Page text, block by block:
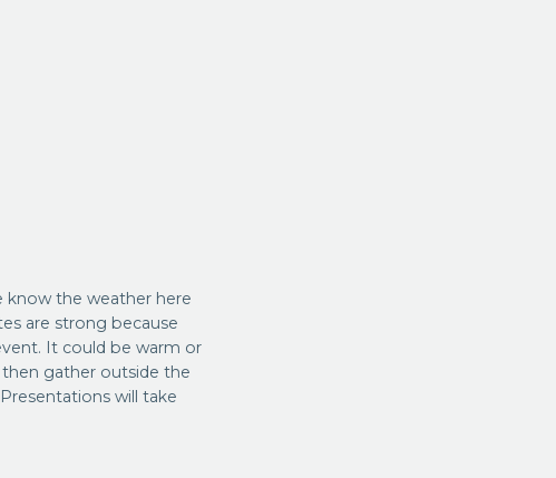
know the weather here
are strong because
It could be warm or
then gather outside the
will take